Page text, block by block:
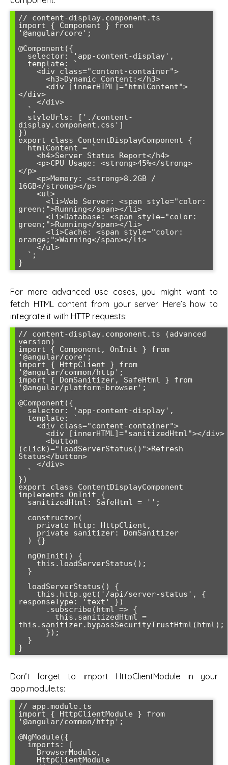
// content-display.component.ts
import { Component } from
'@angular/core';
@Component({
</div>
display.component.css']
})
export class ContentDisplayComponent {
</p>
16GB</strong></p>
green;">Running</span></li>
green;">Running</span></li>
orange;">Warning</span></li>
}
For more advanced use cases, you might want to
fetch HTML content from your server. Here’s how to
integrate it with HTTP requests:
// content-display.component.ts (advanced
version)
import { Component, OnInit } from
'@angular/core';
import { HttpClient } from
'@angular/common/http';
import { DomSanitizer, SafeHtml } from
'@angular/platform-browser';
@Component({
(click)="loadServerStatus()">Refresh
Status</button>
})
export class ContentDisplayComponent
implements OnInit {
responseType: 'text' })
this.sanitizer.bypassSecurityTrustHtml(html);
}
Don’t forget to import HttpClientModule in your
app.module.ts:
// app.module.ts
import { HttpClientModule } from
'@angular/common/http';
@NgModule({